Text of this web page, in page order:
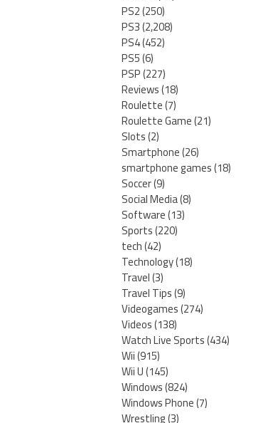
PS2(250)
PS3(2,208)
PS4(452)
PS5(6)
PSP(227)
Reviews(18)
Roulette(7)
Roulette Game(21)
Slots(2)
Smartphone(26)
smartphone games(18)
Soccer(9)
Social Media(8)
Software(13)
Sports(220)
tech(42)
Technology(18)
Travel(3)
Travel Tips(9)
Videogames(274)
Videos(138)
Watch Live Sports(434)
Wii(915)
Wii U(145)
Windows(824)
Windows Phone(7)
Wrestling(3)